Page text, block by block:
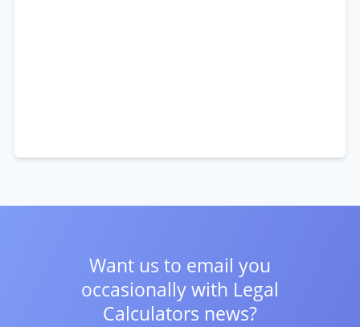
Want us to email you
occasionally with Legal
Calculators news?